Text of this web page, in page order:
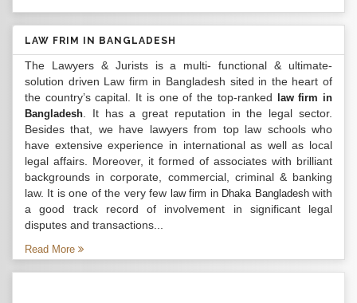
LAW FRIM IN BANGLADESH
The Lawyers & Jurists is a multi- functional & ultimate-
solution driven Law firm in Bangladesh sited in the heart of
the country’s capital. It is one of the top-ranked
law firm in
Bangladesh . It has a great reputation in the legal sector.
Besides that, we have lawyers from top law schools who
have extensive experience in international as well as local
legal affairs. Moreover, it formed of associates with brilliant
backgrounds in corporate, commercial, criminal & banking
law. It is one of the very few law firm in Dhaka Bangladeshwith
a good track record of involvement in significant legal
disputes and transactions...
Read More